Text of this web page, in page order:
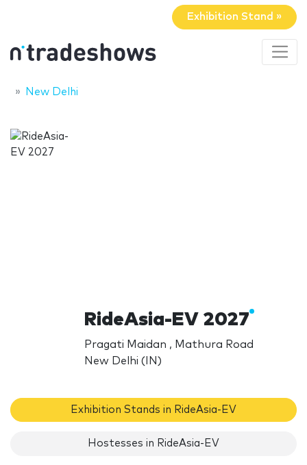
Exhibition Stand »
New Delhi
RideAsia-EV 2027
Pragati Maidan , Mathura Road
New Delhi (IN)
Exhibition Stands in RideAsia-EV
Hostesses in RideAsia-EV